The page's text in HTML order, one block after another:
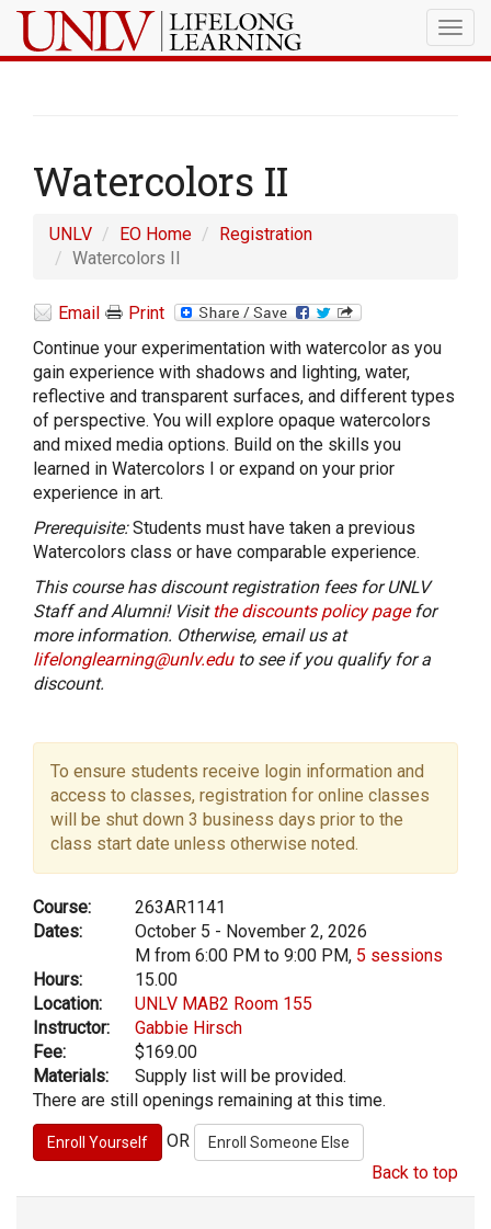
Watercolors II
UNLV EO Home
Registration
Watercolors II
Email
Print
Continue your experimentation with watercolor as you
gain experience with shadows and lighting, water,
reflective and transparent surfaces, and different types
of perspective. You will explore opaque watercolors
and mixed media options. Build on the skills you
learned in Watercolors I or expand on your prior
experience in art.
Prerequisite:Students must have taken a previous
Watercolors class or have comparable experience.
This course has discount registration fees for UNLV
Staff and Alumni! Visit the discounts policy pagefor
more information. Otherwise, email us at
lifelonglearning@unlv.eduto see if you qualify for a
discount.
To ensure students receive login information and
access to classes, registration for online classes
will be shut down 3 business days prior to the
class start date unless otherwise noted.
Course:
263AR1141
Dates:
October 5 - November 2, 2026
M from 6:00 PM to 9:00 PM, 5 sessions
Hours:
15.00
Location:
UNLV MAB2 Room 155
Instructor:
Gabbie Hirsch
Fee:
$169.00
Materials:
Supply list will be provided.
There are still openings remaining at this time.
OR
Back to top